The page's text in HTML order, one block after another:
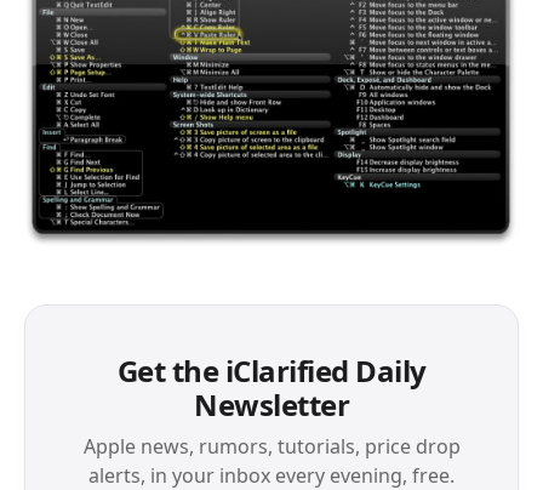
Get the iClarified Daily
Newsletter
Apple news, rumors, tutorials, price drop
alerts, in your inbox every evening, free.